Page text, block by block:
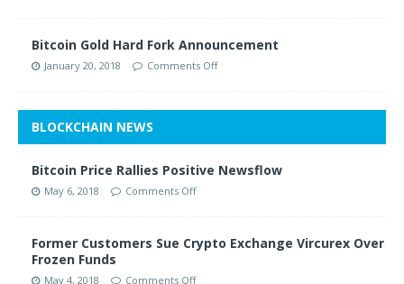
Bitcoin Gold Hard Fork Announcement
January 20, 2018 Comments Off
BLOCKCHAIN NEWS
Bitcoin Price Rallies Positive Newsflow
May 6, 2018 Comments Off
Former Customers Sue Crypto Exchange Vircurex Over
Frozen Funds
May 4, 2018 Comments Off